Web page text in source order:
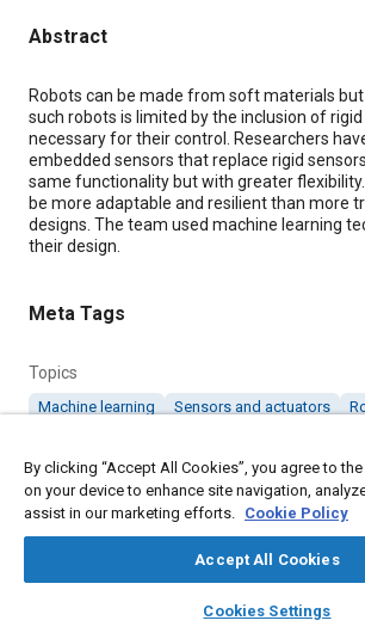
library_books auto_awesome
SAE AI Chat
Abstract
Content
Robots can be made from soft materials
such robots is limited by the inclusion of
necessary for their control. Researchers
embedded sensors that replace rigid
same functionality but with greater
be more adaptable and resilient than more
designs. The team used machine learning
their design.
Meta Tags
Topics
Machine learning Sensors and actuators
Research and development
Details
"Soft Hardware for More Flexible Robots,"
By clicking “Accept All Cookies”, you agree to
on your device to enhance site navigation,
assist in our marketing efforts. Cookie Policy
Accept All Cookies
Cookies Settings